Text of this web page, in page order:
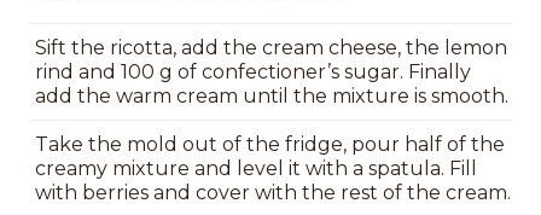
Sift the ricotta, add the cream cheese, the lemon
rind and 100 g of confectioner’s sugar. Finally
add the warm cream until the mixture is smooth.
Take the mold out of the fridge, pour half of the
creamy mixture and level it with a spatula. Fill
with berries and cover with the rest of the cream.